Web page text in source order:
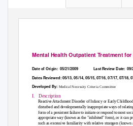
Mental Health Outpatient Treatment for
Date of Origin: 05/21/2009 Last Review Date: 09/
Dates Reviewed: 05/13, 05/14, 05/15, 07/16, 07/17, 07/18,
Developed By: Medical Necessity Criteria Committee
I. Description
Reactive Attachment Disorder of Infancy or Early
disturbed and developmentally inappropriate ways of
form of a persistent failure to initiate or respond to most
appropriate way (known as the "inhibited" form), or it can
such as excessive familiarity with relative strangers